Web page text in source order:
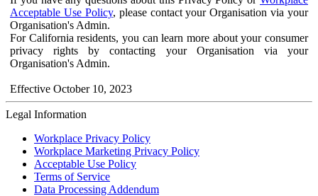
Acceptable Use Policy, please contact your Organisation via your
Organisation's Admin.
For California residents, you can learn more about your consumer
privacy rights by contacting your Organisation via your
Organisation's Admin.
Effective October 10, 2023
Legal Information
Workplace Privacy Policy
Workplace Marketing Privacy Policy
Acceptable Use Policy
Terms of Service
Data Processing Addendum